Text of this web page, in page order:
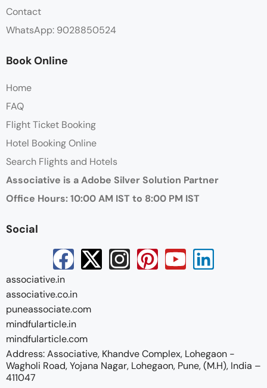
Contact
WhatsApp: 9028850524
Book Online
Home
FAQ
Flight Ticket Booking
Hotel Booking Online
Search Flights and Hotels
Associative is a Adobe Silver Solution Partner
Office Hours: 10:00 AM IST to 8:00 PM IST
Social
associative.in
associative.co.in
puneassociate.com
mindfularticle.in
mindfularticle.com
Address: Associative, Khandve Complex, Lohegaon -
Wagholi Road, Yojana Nagar, Lohegaon, Pune, (M.H), India –
411047